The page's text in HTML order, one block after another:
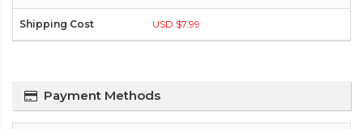
USD $7.99
Payment Methods